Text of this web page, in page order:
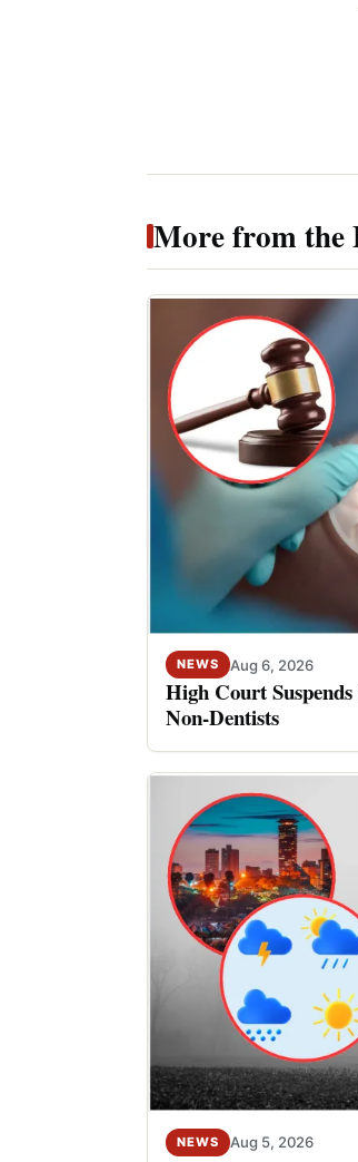
More from the
NEWS Aug 6, 2026
High Court
Non-Dentists
NEWS Aug 5, 2026